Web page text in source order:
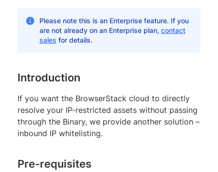
Please note this is an Enterprise feature. If you
are not already on an Enterprise plan, contact
sales for details.
Introduction
If you want the BrowserStack cloud to directly
resolve your IP-restricted assets without passing
through the Binary, we provide another solution –
inbound IP whitelisting.
Pre-requisites